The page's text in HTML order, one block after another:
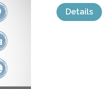
Details